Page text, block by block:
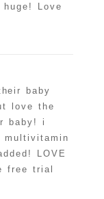
Love
baby
love the
baby! i
LOVE
free trial